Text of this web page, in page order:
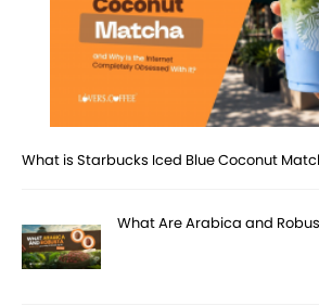
What is Starbucks Iced Blue Coconut
What Are Arabica and